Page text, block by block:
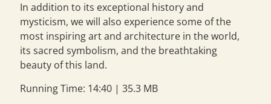
In addition to its exceptional history and
mysticism, we will also experience some of the
most inspiring art and architecture in the world,
its sacred symbolism, and the breathtaking
beauty of this land.
Running Time: 14:40 | 35.3 MB